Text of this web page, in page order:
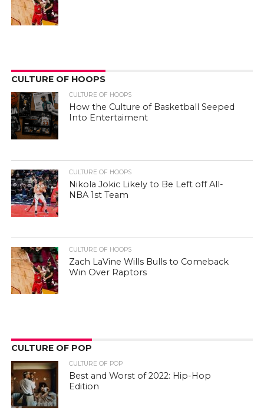
CULTURE OF HOOPS
CULTURE OF HOOPS
How the Culture of Basketball Seeped
Into Entertaiment
CULTURE OF HOOPS
Nikola Jokic Likely to Be Left off All-
NBA 1st Team
CULTURE OF HOOPS
Zach LaVine Wills Bulls to Comeback
Win Over Raptors
CULTURE OF POP
CULTURE OF POP
Best and Worst of 2022: Hip-Hop
Edition